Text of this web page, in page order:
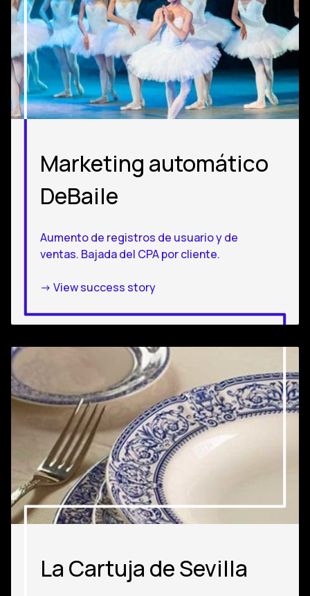
Marketing automático
DeBaile
Aumento de registros de usuario y de
ventas. Bajada del CPA por cliente.
-> View success story
La Cartuja de Sevilla